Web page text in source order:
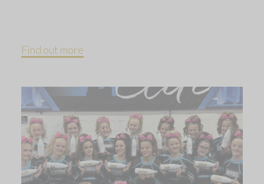
Find out more